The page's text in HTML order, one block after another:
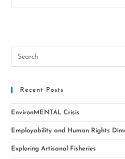
Recent Posts
EnvironMENTAL Crisis
Employability and Human Rights
Exploring Artisanal Fisheries